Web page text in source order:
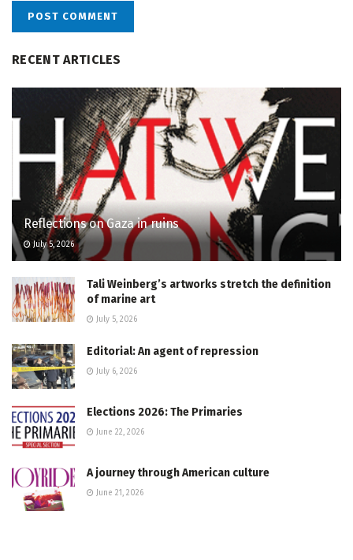
RECENT ARTICLES
Reflections on Gaza in ruins
July 5, 2026
Tali Weinberg’s artworks stretch the definition
of marine art
July 5, 2026
Editorial: An agent of repression
July 6, 2026
Elections 2026: The Primaries
June 22, 2026
A journey through American culture
June 21, 2026